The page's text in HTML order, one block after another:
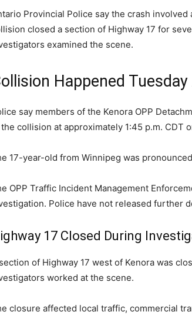
Provincial Police say the crash
closed a section of Highway 17 for
examined the scene.
Happened
say members of the Kenora OPP
collision at approximately 1:45 p.m. CDT
17-year-old from Winnipeg was
OPP Traffic Incident Management
Police have not released further
17 Closed During
of Highway 17 west of Kenora was
worked at the scene.
closure affected local traffic, commercial